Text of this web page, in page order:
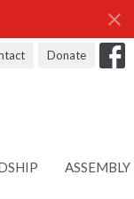
Donate
ASSEMBLY